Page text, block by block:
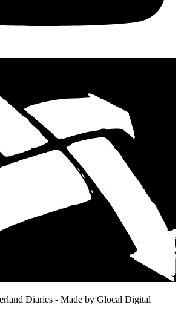
Diaries - Made by Glocal Digital